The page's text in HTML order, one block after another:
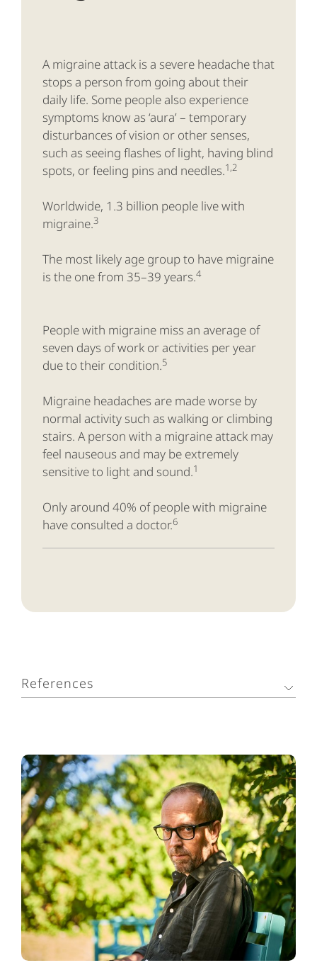
A migraine attack is a severe headache that
stops a person from going about their
daily life. Some people also experience
symptoms know as ‘aura’ – temporary
disturbances of vision or other senses,
such as seeing flashes of light, having blind
spots, or feeling pins and needles.1,2
Worldwide, 1.3 billion people live with
migraine.3
The most likely age group to have migraine
is the one from 35–39 years.4
People with migraine miss an average of
seven days of work or activities per year
due to their condition.5
Migraine headaches are made worse by
normal activity such as walking or climbing
stairs. A person with a migraine attack may
feel nauseous and may be extremely
sensitive to light and sound.1
Only around 40% of people with migraine
have consulted a doctor.6
References
International Classification of Headache Disorders,
3rd edition. Cephalalgia. 2018;38(1):1–211.
2. Weatherall MW. The diagnosis and treatment of
chronic migraine. Ther Adv Chronic Dis.
2015;6(3):115–123.
3. GBD 2017 Disease and Injury Incidence and
Prevalence Collaborators. Global, regional, and
national incidence, prevalence, and years lived with
disability for 354 diseases and injuries for 195
countries and territories, 1990–2017: a systematic
analysis for the Global Burden of Disease Study
2017. Lancet. 2018;392(10159):1789–1858.